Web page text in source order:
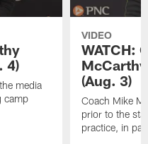
4)
media
camp
VIDEO
WATCH:
(Aug. 3)
Coach Mike
prior to the
practice, in